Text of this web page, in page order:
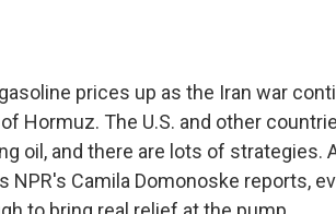
prices up as the Iran war
Hormuz. The U.S. and other
oil, and there are lots of strategies.
NPR's Camila Domonoske reports,